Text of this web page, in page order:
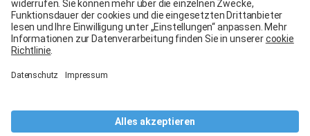
Legal Notice
General terms and conditions
Terms of use
Terms of warranty
Data protection